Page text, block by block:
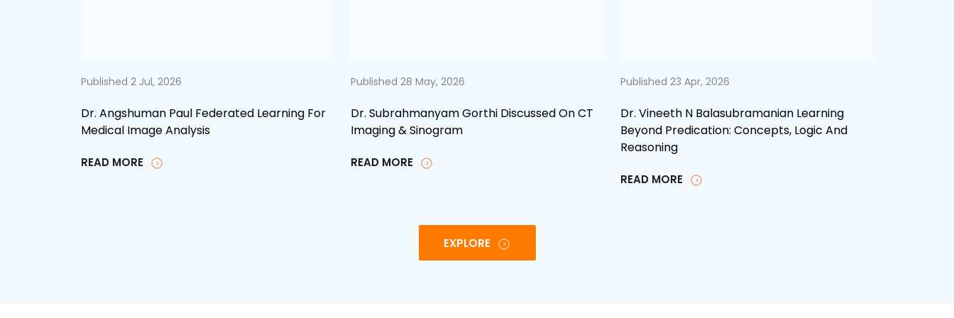
Published 2 Jul, 2026
Dr. Angshuman Paul Federated Learning For
Medical Image Analysis
READ MORE
Published 28 May, 2026
Dr. Subrahmanyam Gorthi Discussed On CT
Imaging & Sinogram
READ MORE
Published 23 Apr, 2026
Dr. Vineeth N Balasubramanian Learning
Beyond Predication: Concepts, Logic And
Reasoning
READ MORE
EXPLORE